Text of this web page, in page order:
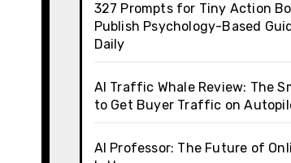
327 Prompts for Tiny Action
Publish Psychology-Based
Daily
AI Traffic Whale Review: The
to Get Buyer Traffic on
AI Professor: The Future of